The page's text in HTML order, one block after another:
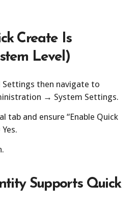
Create Is
Level)
Settings then navigate to
→ System Settings.
tab and ensure “Enable Quick
Supports Quick